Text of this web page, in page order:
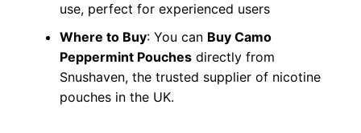
use, perfect for experienced users
Where to Buy: You can Buy Camo
Peppermint Pouchesdirectly from
Snushaven, the trusted supplier of nicotine
pouches in the UK.